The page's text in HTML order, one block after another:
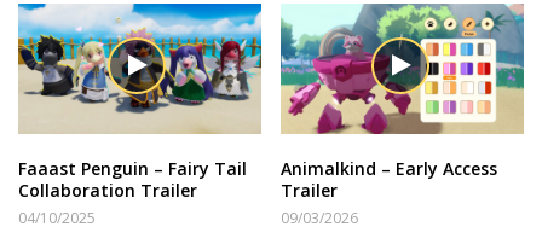
Faaast Penguin – Fairy Tail
Collaboration Trailer
04/10/2025
Animalkind – Early Access
Trailer
09/03/2026